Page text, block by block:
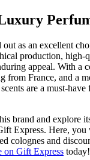
out as an excellent
production, high-
appeal. With a
from France, and a
are a must-
brand and explore
Express. Here,
colognes and
on Gift Express today!